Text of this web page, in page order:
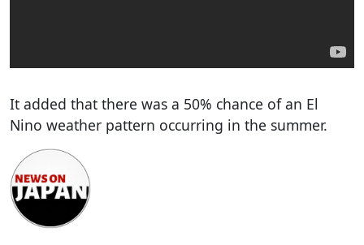
It added that there was a 50% chance of an El
Nino weather pattern occurring in the summer.